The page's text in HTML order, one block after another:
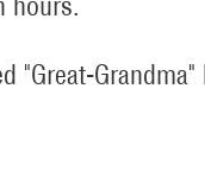
"Great-